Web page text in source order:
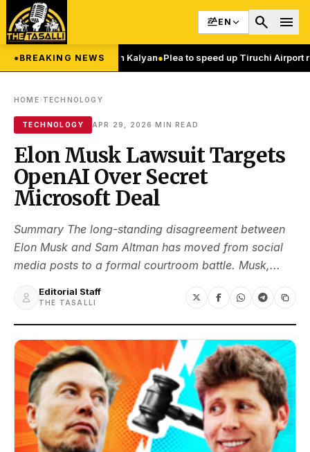
EN search menu
●BREAKING NEWS
Says Pawan Kalyan●Plea to speed up Tiruchi Airport runway
HOME›TECHNOLOGY
TECHNOLOGY APR 29, 2026 ·MIN READ
Elon Musk Lawsuit Targets
OpenAI Over Secret
Microsoft Deal
Summary The long-standing disagreement between
Elon Musk and Sam Altman has moved from social
media posts to a formal courtroom battle. Musk,...
Editorial Staff
THE TASALLI